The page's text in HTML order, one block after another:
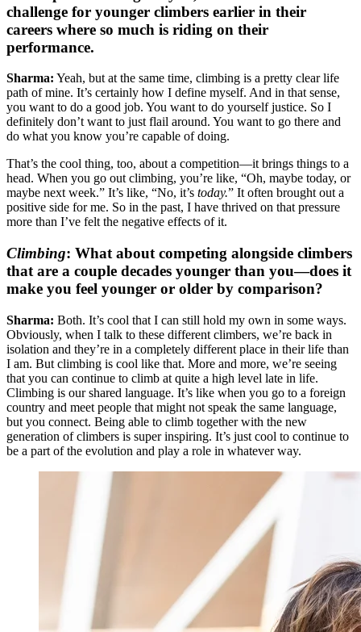
challenge for younger climbers earlier in their
careers where so much is riding on their
performance.
Sharma: Yeah, but at the same time, climbing is a pretty clear life
path of mine. It’s certainly how I define myself. And in that sense,
you want to do a good job. You want to do yourself justice. So I
definitely don’t want to just flail around. You want to go there and
do what you know you’re capable of doing.
That’s the cool thing, too, about a competition—it brings things to a
head. When you go out climbing, you’re like, “Oh, maybe today, or
maybe next week.” It’s like, “No, it’s today.” It often brought out a
positive side for me. So in the past, I have thrived on that pressure
more than I’ve felt the negative effects of it.
Climbing: What about competing alongside climbers
that are a couple decades younger than you—does it
make you feel younger or older by comparison?
Sharma: Both. It’s cool that I can still hold my own in some ways.
Obviously, when I talk to these different climbers, we’re back in
isolation and they’re in a completely different place in their life than
I am. But climbing is cool like that. More and more, we’re seeing
that you can continue to climb at quite a high level late in life.
Climbing is our shared language. It’s like when you go to a foreign
country and meet people that might not speak the same language,
but you connect. Being able to climb together with the new
generation of climbers is super inspiring. It’s just cool to continue to
be a part of the evolution and play a role in whatever way.